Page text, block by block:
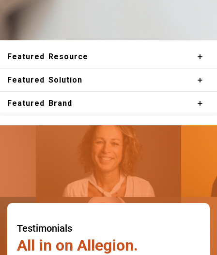
Featured Resource
Featured Solution
Featured Brand
Testimonials
All in on Allegion.